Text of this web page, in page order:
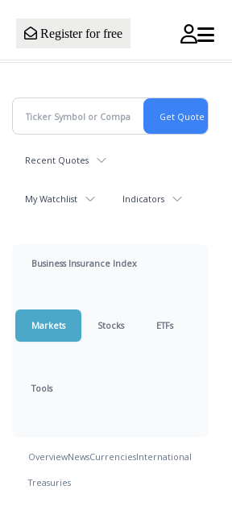
Register for free
Recent Quotes
My Watchlist Indicators
Business Insurance Index
Markets Stocks ETFs
Tools
OverviewNewsCurrenciesInternational
Treasuries